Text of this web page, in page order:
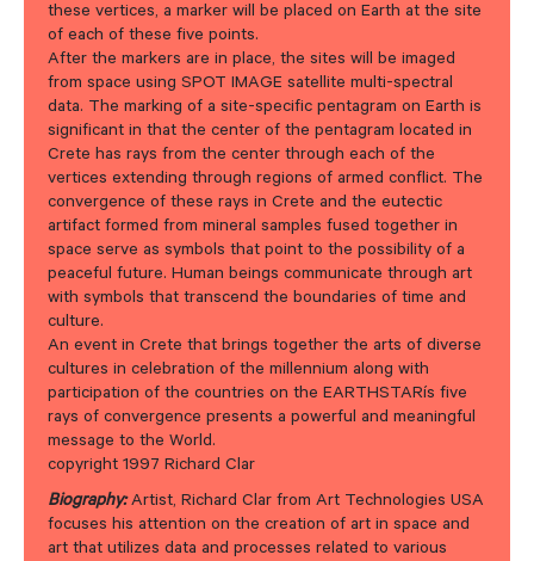
these vertices, a marker will be placed on Earth at the site
of each of these five points.
After the markers are in place, the sites will be imaged
from space using SPOT IMAGE satellite multi-spectral
data. The marking of a site-specific pentagram on Earth is
significant in that the center of the pentagram located in
Crete has rays from the center through each of the
vertices extending through regions of armed conflict. The
convergence of these rays in Crete and the eutectic
artifact formed from mineral samples fused together in
space serve as symbols that point to the possibility of a
peaceful future. Human beings communicate through art
with symbols that transcend the boundaries of time and
culture.
An event in Crete that brings together the arts of diverse
cultures in celebration of the millennium along with
participation of the countries on the EARTHSTARís five
rays of convergence presents a powerful and meaningful
message to the World.
copyright 1997 Richard Clar
Biography:Artist, Richard Clar from Art Technologies USA
focuses his attention on the creation of art in space and
art that utilizes data and processes related to various